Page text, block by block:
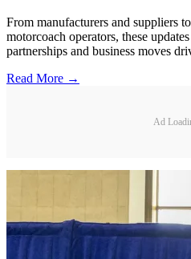
From manufacturers and suppliers
motorcoach operators, these
partnerships and business moves
Read More →
Ad